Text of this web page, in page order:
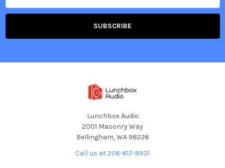
Lunchbox Audio
2001 Masonry Way
Bellingham, WA 98226
Call us at 206-617-9931